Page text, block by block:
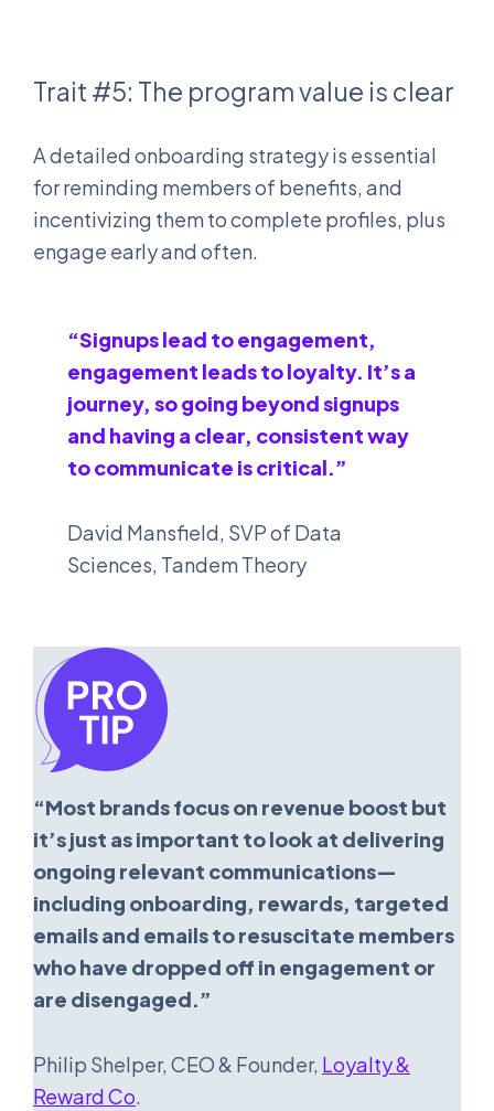
Trait #5: The program value is clear
A detailed onboarding strategy is essential
for reminding members of benefits, and
incentivizing them to complete profiles, plus
engage early and often.
“Signups lead to engagement,
engagement leads to loyalty. It’s a
journey, so going beyond signups
and having a clear, consistent way
to communicate is critical.”
David Mansfield, SVP of Data
Sciences, Tandem Theory
“Most brands focus on revenue boost but
it’s just as important to look at delivering
ongoing relevant communications—
including onboarding, rewards, targeted
emails and emails to resuscitate members
who have dropped off in engagement or
are disengaged.”
Philip Shelper, CEO & Founder, Loyalty &
Reward Co.